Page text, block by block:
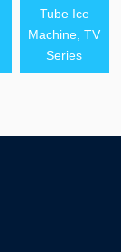
Tube Ice
Machine, TV
Series